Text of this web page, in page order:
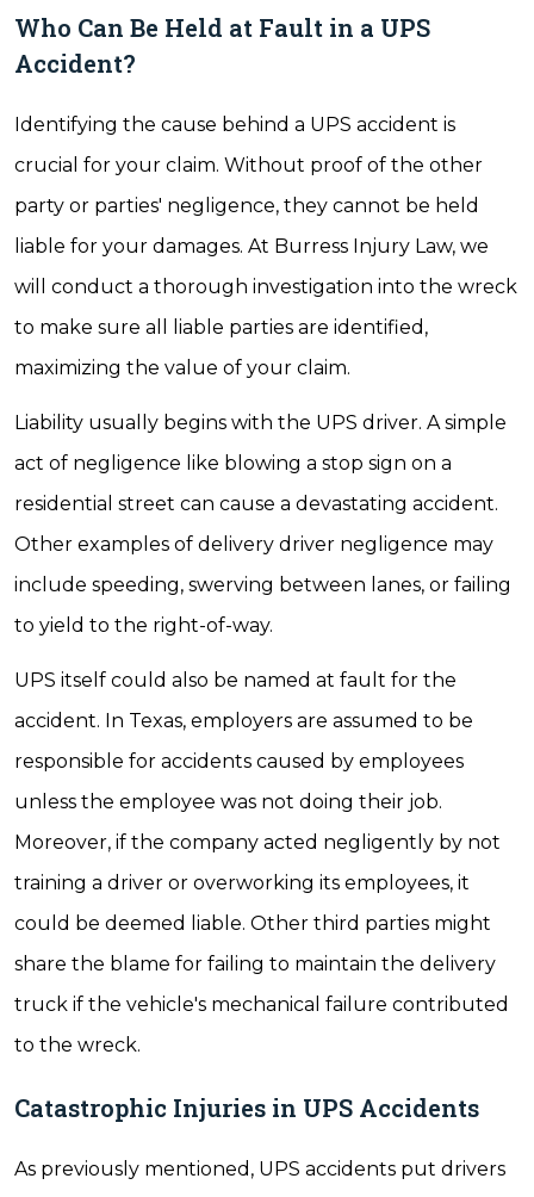
Who Can Be Held at Fault in a UPS
Accident?
Identifying the cause behind a UPS accident is
crucial for your claim. Without proof of the other
party or parties' negligence, they cannot be held
liable for your damages. At Burress Injury Law, we
will conduct a thorough investigation into the wreck
to make sure all liable parties are identified,
maximizing the value of your claim.
Liability usually begins with the UPS driver. A simple
act of negligence like blowing a stop sign on a
residential street can cause a devastating accident.
Other examples of delivery driver negligence may
include speeding, swerving between lanes, or failing
to yield to the right-of-way.
UPS itself could also be named at fault for the
accident. In Texas, employers are assumed to be
responsible for accidents caused by employees
unless the employee was not doing their job.
Moreover, if the company acted negligently by not
training a driver or overworking its employees, it
could be deemed liable. Other third parties might
share the blame for failing to maintain the delivery
truck if the vehicle's mechanical failure contributed
to the wreck.
Catastrophic Injuries in UPS Accidents
As previously mentioned, UPS accidents put drivers